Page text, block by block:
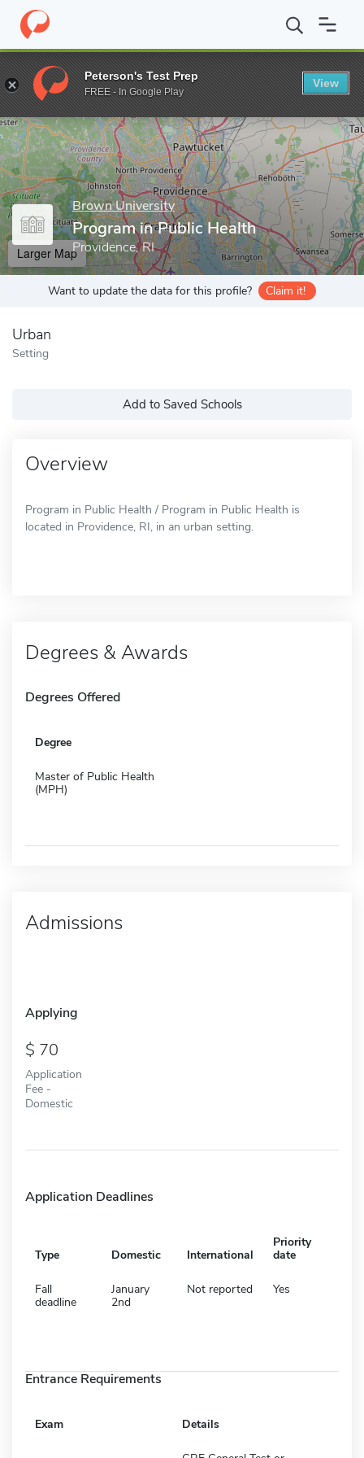
Home Grad Schools Brown University Division of Biology and
Enter a keyword
Brown University
Program in Public Health
Providence, RI
Larger Map
Want to update the data for this profile? Claim it!
Urban
Setting
Add to Saved Schools
Overview
Program in Public Health / Program in Public Health is
located in Providence, RI, in an urban setting.
Degrees & Awards
Degrees Offered
Degree
Master of Public Health
(MPH)
Admissions
Applying
70
Application
Fee -
Domestic
Application Deadlines
Type Domestic International
Priority
date
Fall
deadline
January
2nd
Not reported Yes
Entrance Requirements
Exam Details
Peterson's Test Prep
FREE - In Google Play
View